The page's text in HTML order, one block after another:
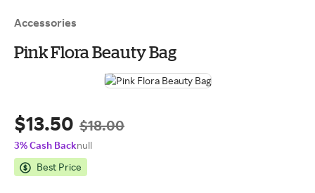
Accessories
Pink Flora Beauty Bag
$13.50 $18.00
3% Cash Backnull
Best Price